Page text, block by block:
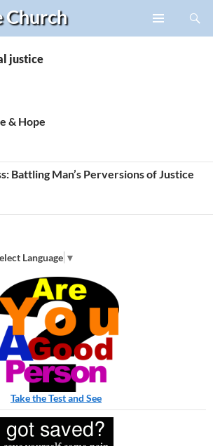
Church
justice
& Hope
Battling Man’s Perversions of Justice
Language ▼
Take the Test and See